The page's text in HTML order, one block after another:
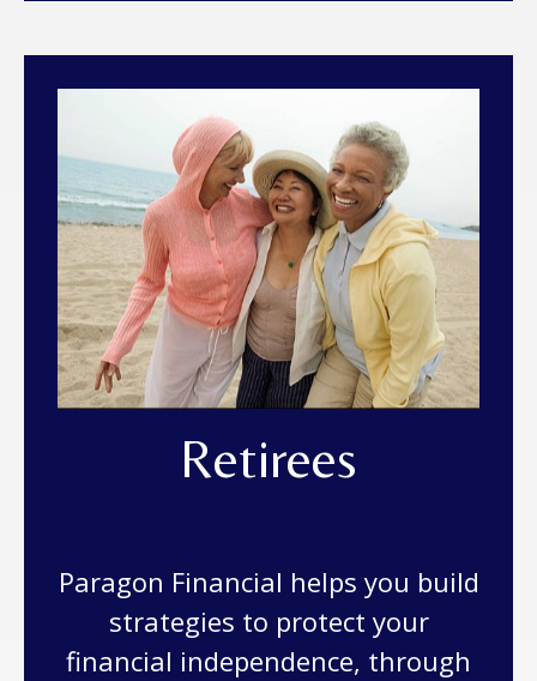
Retirees
Paragon Financial helps you build
strategies to protect your
financial independence, through